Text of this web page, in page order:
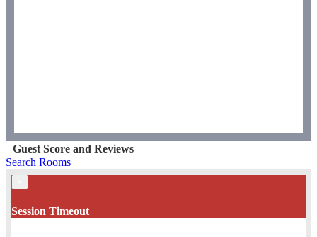
Guest Score and Reviews
Search Rooms
Session Timeout